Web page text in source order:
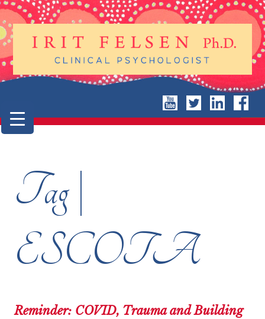
Tag |
ESCOTA
Reminder: COVID, Trauma and Building